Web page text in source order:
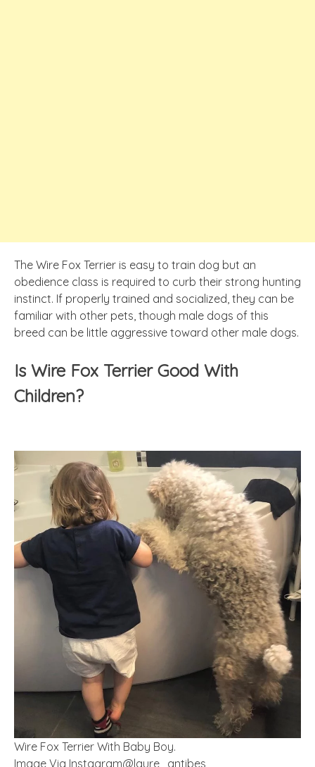
The Wire Fox Terrier is easy to train dog but an
obedience class is required to curb their strong hunting
instinct. If properly trained and socialized, they can be
familiar with other pets, though male dogs of this
breed can be little aggressive toward other male dogs.
Is Wire Fox Terrier Good With
Children?
Wire Fox Terrier With Baby Boy.
Image Via Instagram@laure_antibes